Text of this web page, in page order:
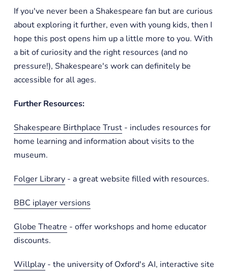
If you've never been a Shakespeare fan but are curious
about exploring it further, even with young kids, then I
hope this post opens him up a little more to you. With
a bit of curiosity and the right resources (and no
pressure!), Shakespeare's work can definitely be
accessible for all ages.
Further Resources:
Shakespeare Birthplace Trust- includes resources for
home learning and information about visits to the
museum.
Folger Library- a great website filled with resources.
BBC iplayer versions
Globe Theatre - offer workshops and home educator
discounts.
Willplay- the university of Oxford's AI, interactive site